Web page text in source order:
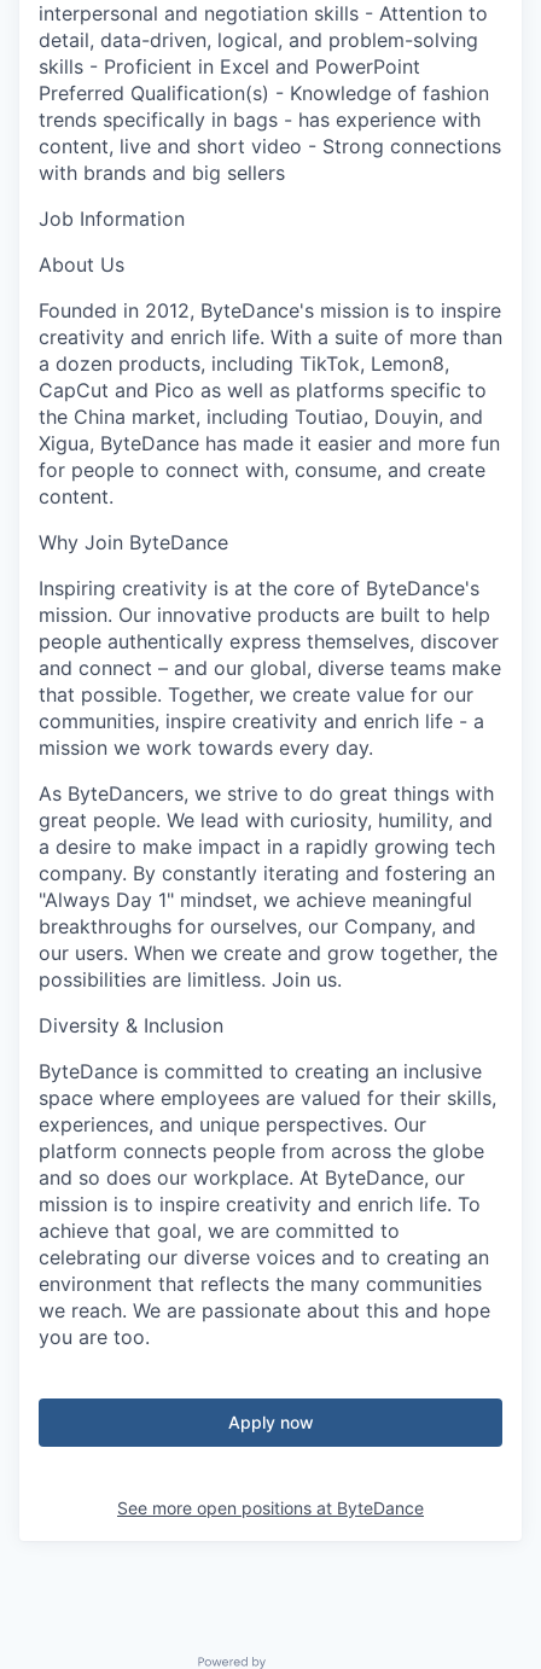
interpersonal and negotiation skills - Attention to
detail, data-driven, logical, and problem-solving
skills - Proficient in Excel and PowerPoint
Preferred Qualification(s) - Knowledge of fashion
trends specifically in bags - has experience with
content, live and short video - Strong connections
with brands and big sellers
Job Information
About Us
Founded in 2012, ByteDance's mission is to inspire
creativity and enrich life. With a suite of more than
a dozen products, including TikTok, Lemon8,
CapCut and Pico as well as platforms specific to
the China market, including Toutiao, Douyin, and
Xigua, ByteDance has made it easier and more fun
for people to connect with, consume, and create
content.
Why Join ByteDance
Inspiring creativity is at the core of ByteDance's
mission. Our innovative products are built to help
people authentically express themselves, discover
and connect – and our global, diverse teams make
that possible. Together, we create value for our
communities, inspire creativity and enrich life - a
mission we work towards every day.
As ByteDancers, we strive to do great things with
great people. We lead with curiosity, humility, and
a desire to make impact in a rapidly growing tech
company. By constantly iterating and fostering an
"Always Day 1" mindset, we achieve meaningful
breakthroughs for ourselves, our Company, and
our users. When we create and grow together, the
possibilities are limitless. Join us.
Diversity & Inclusion
ByteDance is committed to creating an inclusive
space where employees are valued for their skills,
experiences, and unique perspectives. Our
platform connects people from across the globe
and so does our workplace. At ByteDance, our
mission is to inspire creativity and enrich life. To
achieve that goal, we are committed to
celebrating our diverse voices and to creating an
environment that reflects the many communities
we reach. We are passionate about this and hope
you are too.
Apply now
See more open positions at ByteDance